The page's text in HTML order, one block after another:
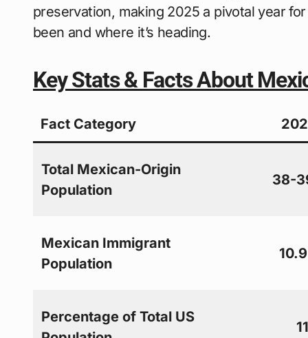
preservation, making 2025 a pivotal year
been and where it’s heading.
Key Stats & Facts About
Fact Category
Total Mexican-Origin
Population
38-
Mexican Immigrant
Population
Percentage of Total US